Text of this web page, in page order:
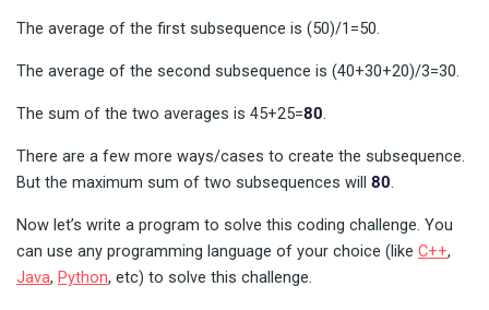
The average of the first subsequence is (50)/1=50.
The average of the second subsequence is (40+30+20)/3=30.
The sum of the two averages is 45+25=80.
There are a few more ways/cases to create the subsequence.
But the maximum sum of two subsequences will 80.
Now let’s write a program to solve this coding challenge. You
can use any programming language of your choice (like C++,
Java, Python, etc) to solve this challenge.